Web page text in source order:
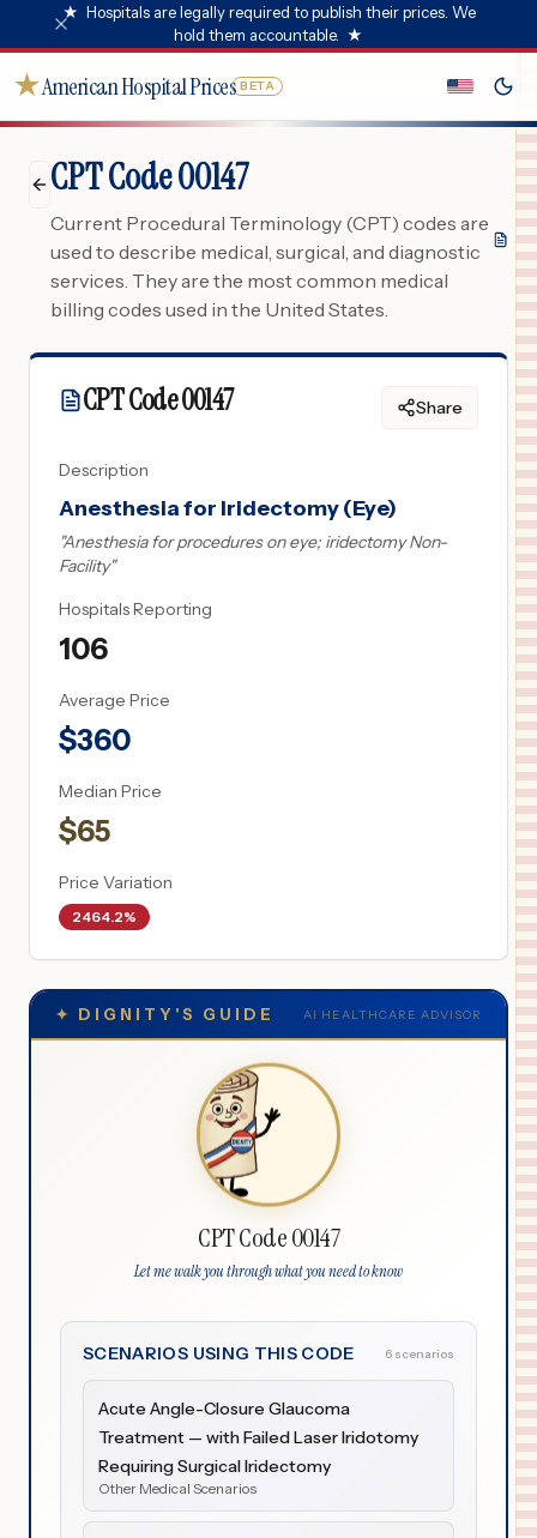
★ Hospitals are legally required to publish their prices. We
hold them accountable. ★
★American Hospital Prices BETA
CPT Code 00147
Current Procedural Terminology (CPT) codes are
used to describe medical, surgical, and diagnostic
services. They are the most common medical
billing codes used in the United States.
CPT Code00147 Share
Description
Anesthesia for Iridectomy (Eye)
Anesthesia for procedures on eye; iridectomy Non-
Facility"
Hospitals Reporting
106
Average Price
$360
Median Price
$65
Price Variation
2464.2%
✦ DIGNITY'S GUIDE AI HEALTHCARE ADVISOR
CPT Code 00147
Let me walk you through what you need to know
SCENARIOS USING THIS CODE 6 scenarios
Acute Angle-Closure Glaucoma
Treatment — with Failed Laser Iridotomy
Requiring Surgical Iridectomy
Other Medical Scenarios